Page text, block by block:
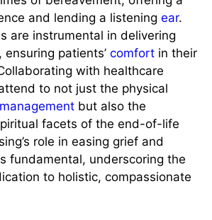
and lending a listening ear.
are instrumental in delivering
patients’ comfort in their
with healthcare
to not just the physical
but also the
facets of the end-of-life
role in easing grief and
fundamental, underscoring the
to holistic, compassionate